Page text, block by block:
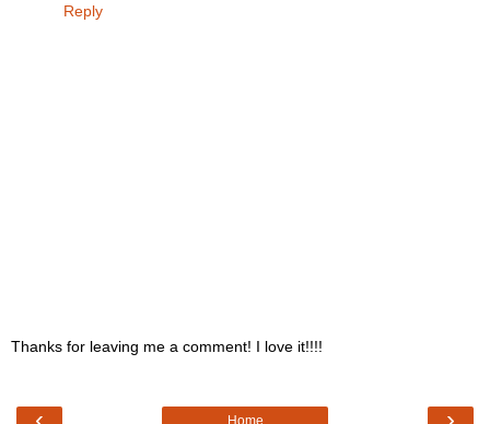
Reply
Thanks for leaving me a comment! I love it!!!!
Home